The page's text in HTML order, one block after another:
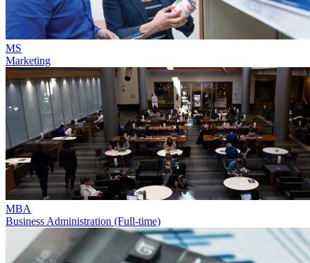
MS
Marketing
MBA
Business Administration (Full-time)